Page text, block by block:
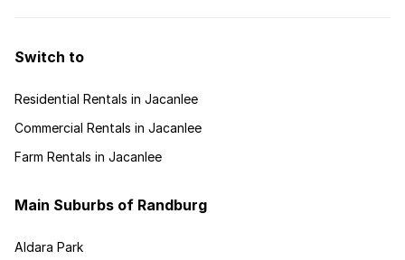
Switch to
Residential Rentals in Jacanlee
Commercial Rentals in Jacanlee
Farm Rentals in Jacanlee
Main Suburbs of Randburg
Aldara Park